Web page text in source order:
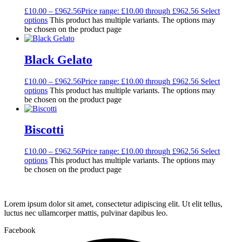
£10.00 – £962.56Price range: £10.00 through £962.56 Select
options This product has multiple variants. The options may
be chosen on the product page
Black Gelato
£10.00 – £962.56Price range: £10.00 through £962.56 Select
options This product has multiple variants. The options may
be chosen on the product page
Biscotti
£10.00 – £962.56Price range: £10.00 through £962.56 Select
options This product has multiple variants. The options may
be chosen on the product page
Lorem ipsum dolor sit amet, consectetur adipiscing elit. Ut elit tellus,
luctus nec ullamcorper mattis, pulvinar dapibus leo.
Facebook